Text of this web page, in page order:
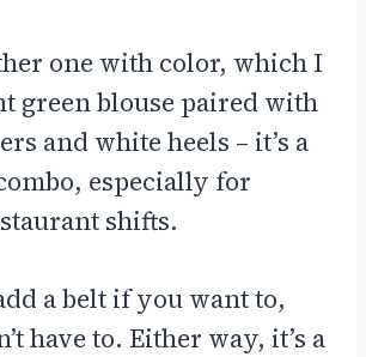
one with color, which I
green blouse paired with
and white heels – it’s a
especially for
shifts.
a belt if you want to,
have to. Either way, it’s a